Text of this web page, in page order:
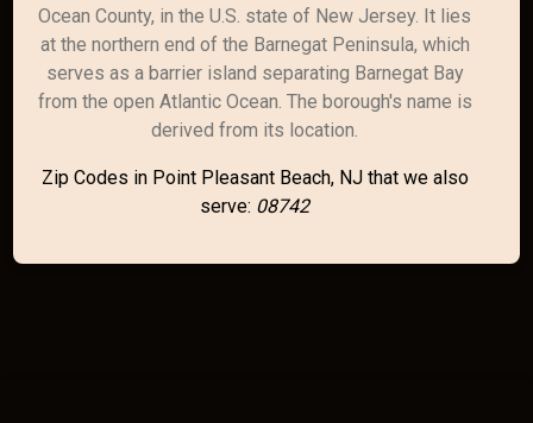
Ocean County, in the U.S. state of New Jersey. It lies
at the northern end of the Barnegat Peninsula, which
serves as a barrier island separating Barnegat Bay
from the open Atlantic Ocean. The borough's name is
derived from its location.
Zip Codes in Point Pleasant Beach, NJ that we also
serve: 08742